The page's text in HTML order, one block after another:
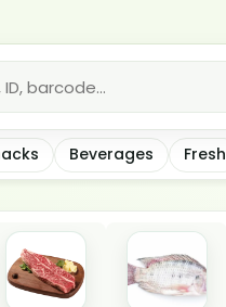
Beverages Fresh